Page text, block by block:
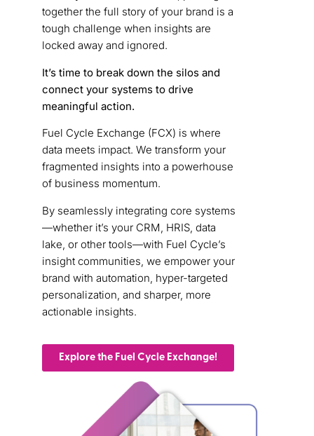
together the full story of your brand is a
tough challenge when insights are
locked away and ignored.
It’s time to break down the silos and
connect your systems to drive
meaningful action.
Fuel Cycle Exchange (FCX) is where
data meets impact. We transform your
fragmented insights into a powerhouse
of business momentum.
By seamlessly integrating core systems
—whether it’s your CRM, HRIS, data
lake, or other tools—with Fuel Cycle’s
insight communities, we empower your
brand with automation, hyper-targeted
personalization, and sharper, more
actionable insights.
Explore the Fuel Cycle Exchange!